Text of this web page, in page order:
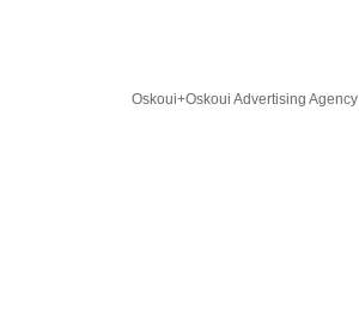
Oskoui+Oskoui Advertising Agency